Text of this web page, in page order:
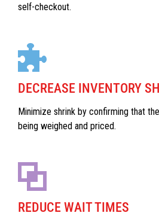
self-checkout.
DECREASE INVENTORY
Minimize shrink by confirming that
being weighed and priced.
REDUCE WAIT TIMES